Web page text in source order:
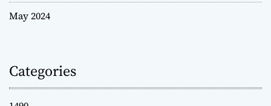
May 2024
Categories